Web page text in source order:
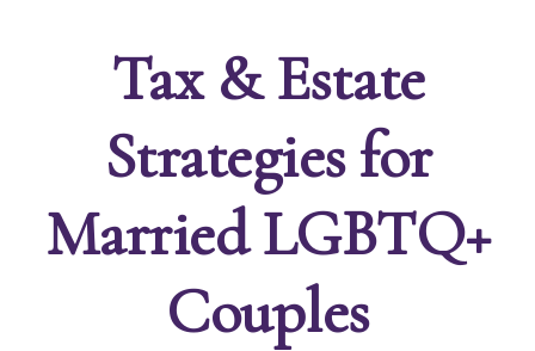
Tax & Estate
Strategies for
Married LGBTQ+
Couples